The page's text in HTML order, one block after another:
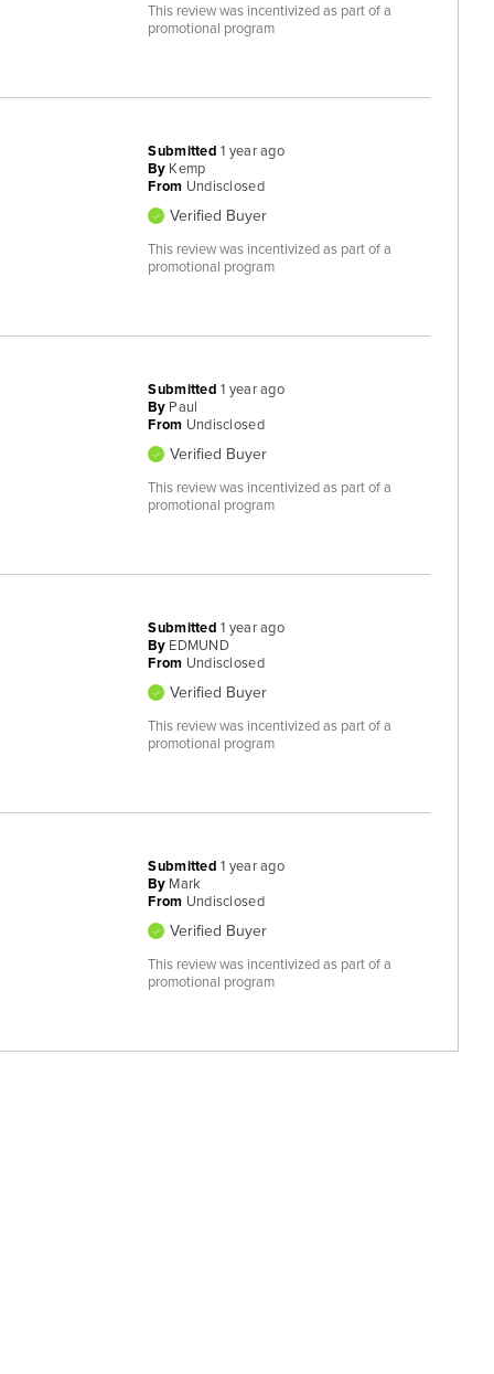
This review was incentivized as part of a
promotional program
Submitted1 year ago
By Kemp
From Undisclosed
Verified Buyer
This review was incentivized as part of a
promotional program
Submitted1 year ago
By Paul
From Undisclosed
Verified Buyer
This review was incentivized as part of a
promotional program
Submitted1 year ago
By EDMUND
From Undisclosed
Verified Buyer
This review was incentivized as part of a
promotional program
Submitted1 year ago
By Mark
From Undisclosed
Verified Buyer
This review was incentivized as part of a
promotional program